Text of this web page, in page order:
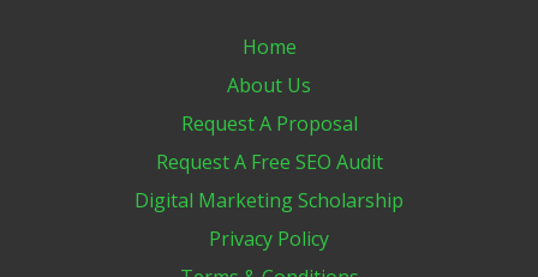
Home
About Us
Request A Proposal
Request A Free SEO Audit
Digital Marketing​ Scholarship
Privacy Policy